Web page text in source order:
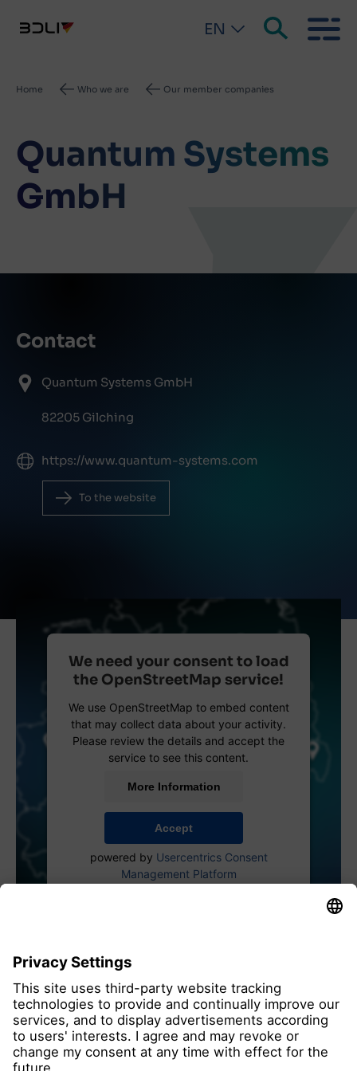
EN
Breadcrumb
Home Who we are Our member companies
Quantum Systems
GmbH
Contact
Quantum Systems GmbH
82205 Gilching
https://www.quantum-systems.com
To the website
We need your consent to load
the OpenStreetMap service!
We use OpenStreetMap to embed content
that may collect data about your activity.
Please review the details and accept the
service to see this content.
More Information
Accept
powered by Usercentrics Consent
Management Platform
all members